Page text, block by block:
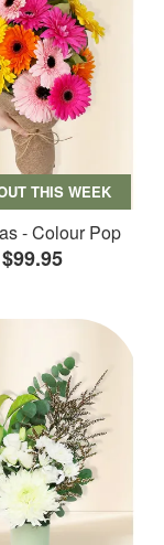
THIS WEEK
- Colour Pop
$99.95